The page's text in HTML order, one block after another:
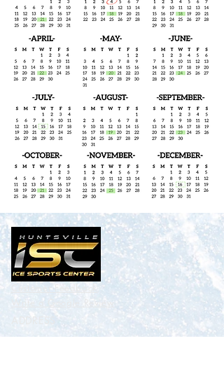
Customer Feedback
Write a
Review